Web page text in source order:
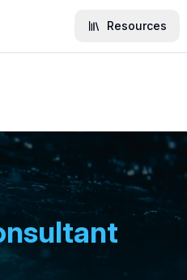
Resources